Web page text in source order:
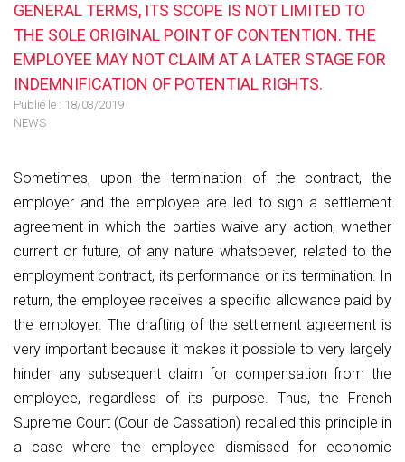
GENERAL TERMS, ITS SCOPE IS NOT LIMITED TO
THE SOLE ORIGINAL POINT OF CONTENTION. THE
EMPLOYEE MAY NOT CLAIM AT A LATER STAGE FOR
INDEMNIFICATION OF POTENTIAL RIGHTS.
Publié le : 18/03/2019
NEWS
Sometimes, upon the termination of the contract, the
employer and the employee are led to sign a settlement
agreement in which the parties waive any action, whether
current or future, of any nature whatsoever, related to the
employment contract, its performance or its termination. In
return, the employee receives a specific allowance paid by
the employer. The drafting of the settlement agreement is
very important because it makes it possible to very largely
hinder any subsequent claim for compensation from the
employee, regardless of its purpose. Thus, the French
Supreme Court (Cour de Cassation) recalled this principle in
a case where the employee dismissed for economic